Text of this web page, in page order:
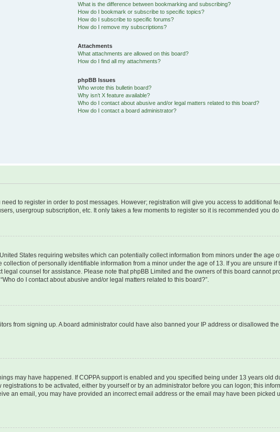
What is the difference between bookmarking and subscribing?
How do I bookmark or subscribe to specific topics?
How do I subscribe to specific forums?
How do I remove my subscriptions?
Attachments
What attachments are allowed on this board?
How do I find all my attachments?
phpBB Issues
Who wrote this bulletin board?
Why isn’t X feature available?
Who do I contact about abusive and/or legal matters related to this board?
How do I contact a board administrator?
to register in order to post messages. However; registration will give you access to additional
usergroup subscription, etc. It only takes a few moments to register so it is recommended you do
States requiring websites which can potentially collect information from minors under the age
of personally identifiable information from a minor under the age of 13. If you are unsure if
counsel for assistance. Please note that phpBB Limited and the owners of this board cannot
do I contact about abusive and/or legal matters related to this board?”.
from signing up. A board administrator could have also banned your IP address or disallowed
may have happened. If COPPA support is enabled and you specified being under 13 years old
to be activated, either by yourself or by an administrator before you can logon; this
an email, you may have provided an incorrect email address or the email may have been picked